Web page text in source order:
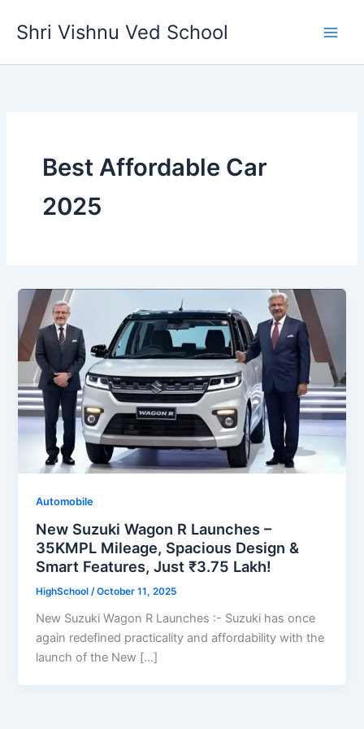
Shri Vishnu Ved School
Best Affordable Car
2025
Automobile
New Suzuki Wagon R Launches –
35KMPL Mileage, Spacious Design &
Smart Features, Just ₹3.75 Lakh!
HighSchool/October 11, 2025
New Suzuki Wagon R Launches :- Suzuki has once
again redefined practicality and affordability with the
launch of the New […]